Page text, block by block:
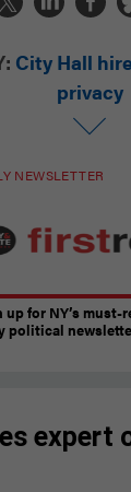
City Hall
privacy
NEWSLETTER
up for NY’s must-
political
expert